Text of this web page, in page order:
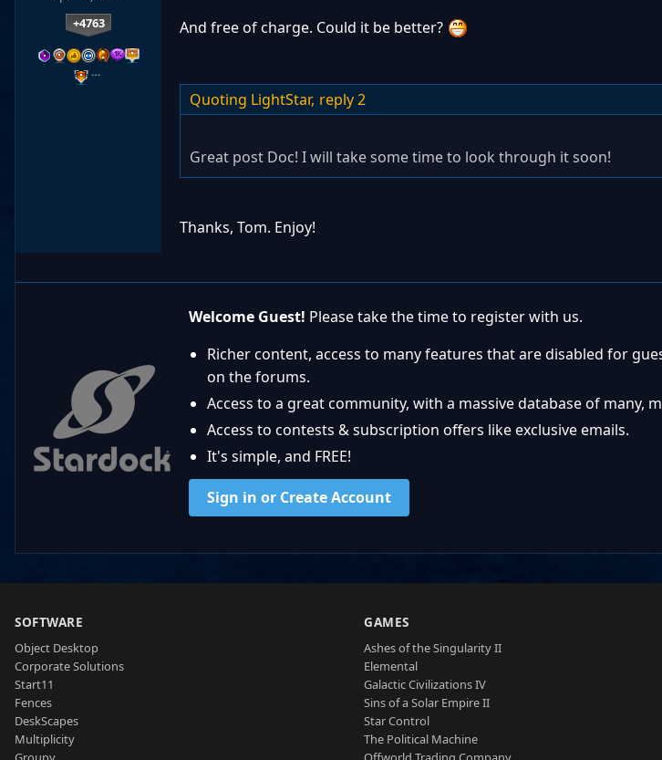
+4763
…
And free of charge. Could it be better?
Quoting LightStar, reply 2
Great post Doc! I will take some time to look through it soon!
Thanks, Tom. Enjoy!
Welcome Guest! Please take the time to register with us.
Richer content, access to many features that are disabled for
on the forums.
Access to a great community, with a massive database of many,
Access to contests & subscription offers like exclusive emails.
It's simple, and FREE!
Sign in or Create Account
SOFTWARE
Object Desktop
Corporate Solutions
Start11
Fences
DeskScapes
Multiplicity
GAMES
Ashes of the Singularity II
Elemental
Galactic Civilizations IV
Sins of a Solar Empire II
Star Control
The Political Machine